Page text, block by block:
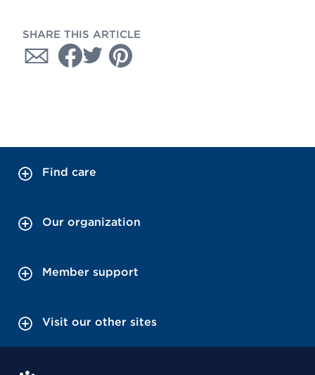
SHARE THIS ARTICLE
Find care
Our organization
Member support
Visit our other sites